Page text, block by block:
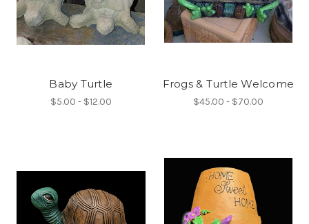
Baby Turtle
$5.00 - $12.00
Frogs & Turtle Welcome
$45.00 - $70.00